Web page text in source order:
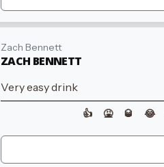
Zach Bennett
ZACH BENNETT
Very easy drink
👍 🤮 🥃 😂